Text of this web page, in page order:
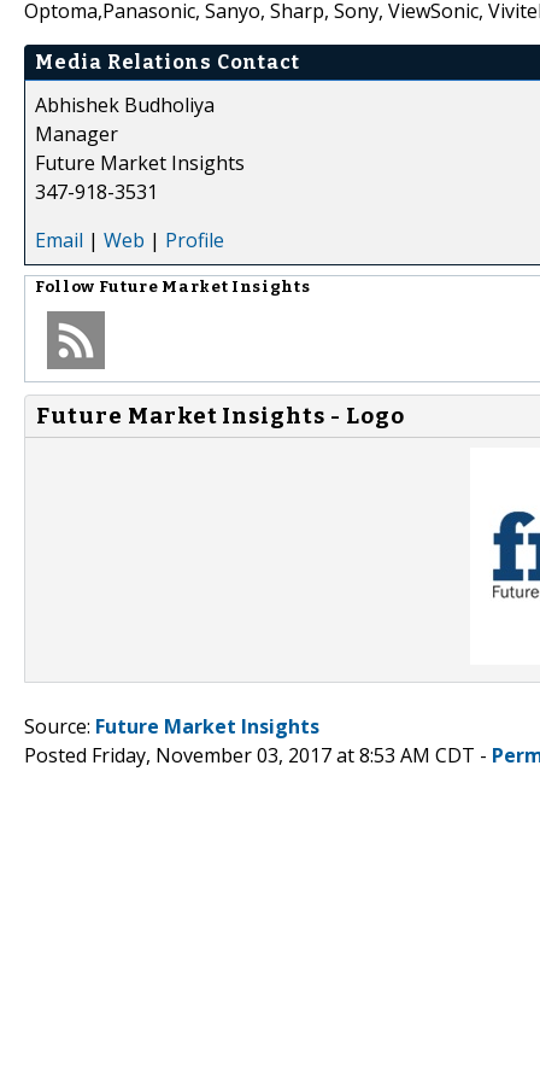
Optoma,Panasonic, Sanyo, Sharp, Sony, ViewSonic,
Media Relations Contact
Abhishek Budholiya
Manager
Future Market Insights
347-918-3531
Email | Web | Profile
Follow Future Market Insights
Future Market Insights - Logo
Source: Future Market Insights
Posted Friday, November 03, 2017 at 8:53 AM CDT -